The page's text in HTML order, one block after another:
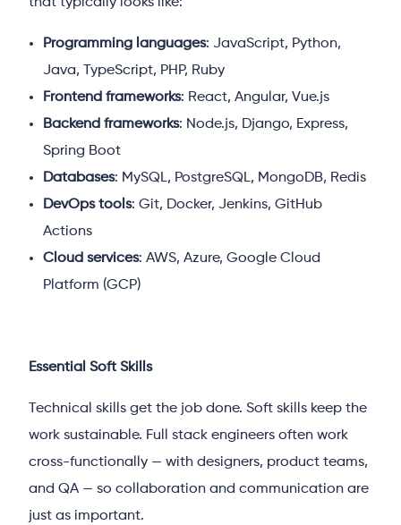
that typically looks like:
Programming languages: JavaScript, Python,
Java, TypeScript, PHP, Ruby
Frontend frameworks: React, Angular, Vue.js
Backend frameworks: Node.js, Django, Express,
Spring Boot
Databases: MySQL, PostgreSQL, MongoDB, Redis
DevOps tools: Git, Docker, Jenkins, GitHub
Actions
Cloud services: AWS, Azure, Google Cloud
Platform (GCP)
Essential Soft Skills
Technical skills get the job done. Soft skills keep the
work sustainable. Full stack engineers often work
cross-functionally — with designers, product teams,
and QA — so collaboration and communication are
just as important.